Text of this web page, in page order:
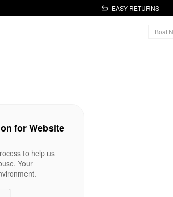
EASY RETURNS
for Website
to help us
Your